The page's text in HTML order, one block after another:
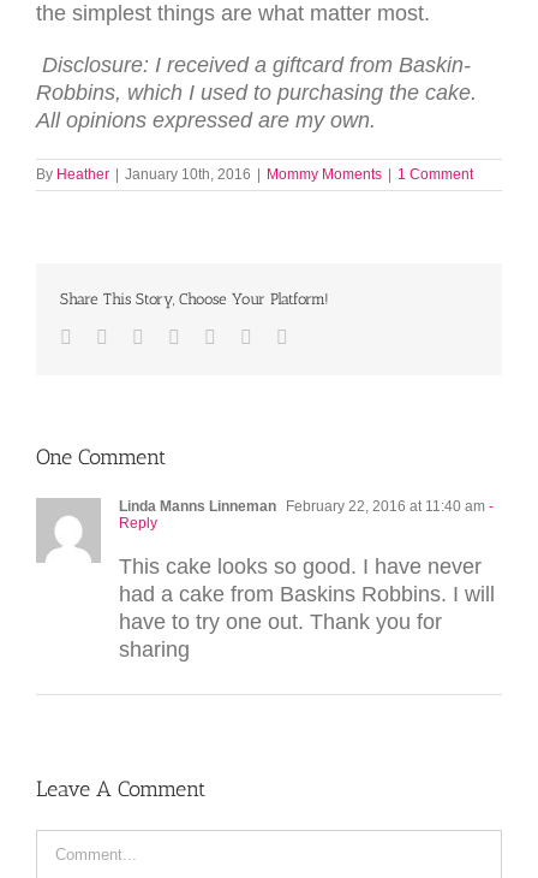
the simplest things are what matter most.
Disclosure: I received a giftcard from Baskin-
Robbins, which I used to purchasing the cake.
All opinions expressed are my own.
By Heather January 10th, 2016 Mommy Moments 1 Comment
Share This Story, Choose Your Platform!
Facebook
TwitterLinkedIn
Reddit TumblrPinterest
One Comment
Linda Manns Linneman February 22, 2016 at 11:40 am -
Reply
This cake looks so good. I have never
had a cake from Baskins Robbins. I will
have to try one out. Thank you for
sharing
Leave A Comment